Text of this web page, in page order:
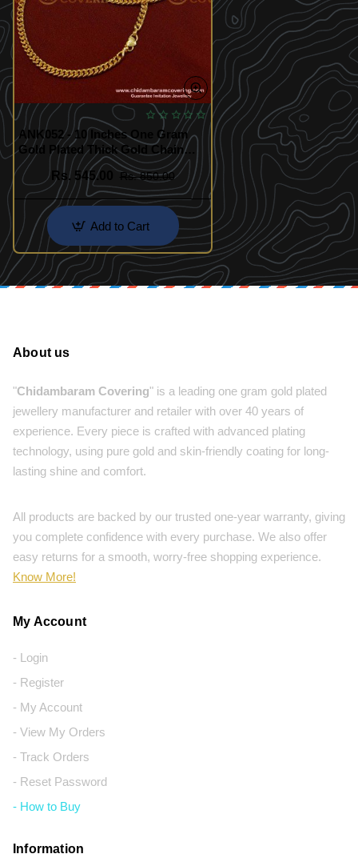
ANK052 - 10 Inches One Gram
Gold Plated Thick Gold Chain
Anklet Padasaram Design Buy
OnlineRs. 545.00 Rs. 850.00
Add to Cart
About us
"Chidambaram Covering" is a leading one gram gold plated
jewellery manufacturer and retailer with over 40 years of
experience. Every piece is crafted with advanced plating
technology, using pure gold and skin-friendly coating for long-
lasting shine and comfort.
All products are backed by our trusted one-year warranty, giving
you complete confidence with every purchase. We also offer
easy returns for a smooth, worry-free shopping experience.
Know More!
My Account
- Login
- Register
- My Account
- View My Orders
- Track Orders
- Reset Password
- How to Buy
Information